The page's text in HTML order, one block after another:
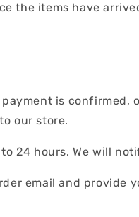
the items have
is
our store.
24 hours. We will
email and